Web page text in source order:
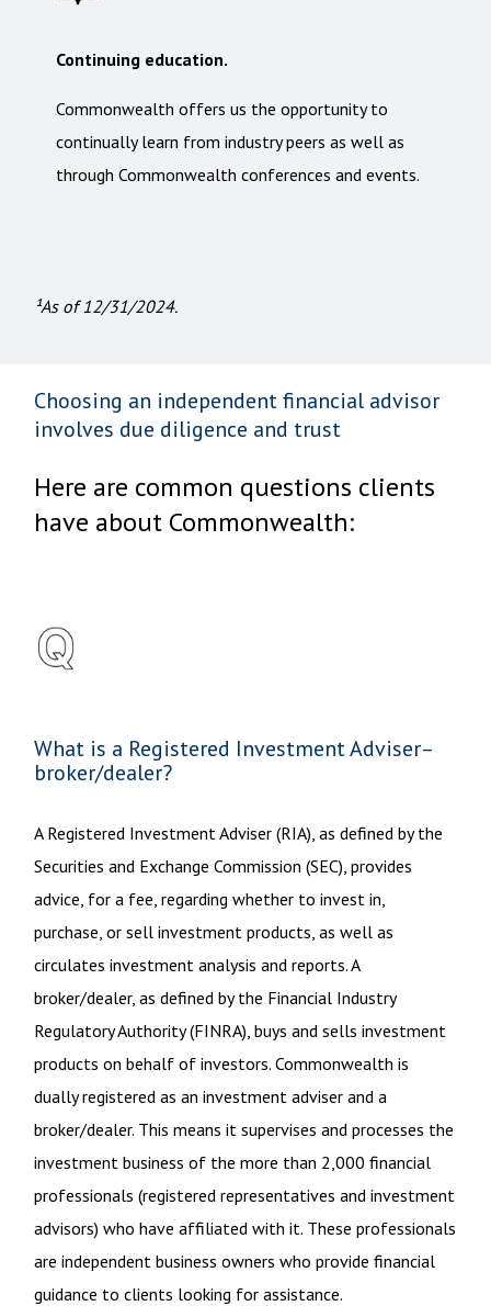
Continuing education.
Commonwealth offers us the opportunity to
continually learn from industry peers as well as
through Commonwealth conferences and events.
¹As of 12/31/2024.
Choosing an independent financial advisor
involves due diligence and trust
Here are common questions clients
have about Commonwealth:
What is a Registered Investment Adviser–
broker/dealer?
A Registered Investment Adviser (RIA), as defined by the
Securities and Exchange Commission (SEC), provides
advice, for a fee, regarding whether to invest in,
purchase, or sell investment products, as well as
circulates investment analysis and reports. A
broker/dealer, as defined by the Financial Industry
Regulatory Authority (FINRA), buys and sells investment
products on behalf of investors. Commonwealth is
dually registered as an investment adviser and a
broker/dealer. This means it supervises and processes the
investment business of the more than 2,000 financial
professionals (registered representatives and investment
advisors) who have affiliated with it. These professionals
are independent business owners who provide financial
guidance to clients looking for assistance.